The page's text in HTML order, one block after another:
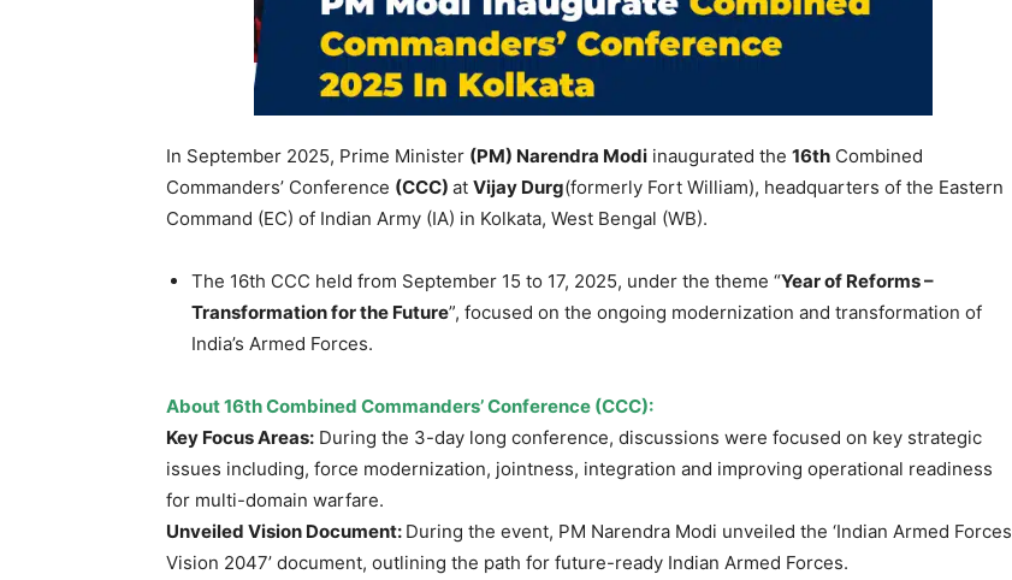
In September 2025, Prime Minister (PM) Narendra Modi inaugurated the 16th Combined
Commanders’ Conference (CCC) at Vijay Durg(formerly Fort William), headquarters of the Eastern
Command (EC) of Indian Army (IA) in Kolkata, West Bengal (WB).
The 16th CCC held from September 15 to 17, 2025, under the theme “Year of Reforms –
Transformation for the Future”, focused on the ongoing modernization and transformation of
India’s Armed Forces.
About 16thCombined Commanders’ Conference (CCC):
Key Focus Areas: During the 3-day long conference, discussions were focused on key strategic
issues including, force modernization, jointness, integration and improving operational readiness
for multi-domain warfare.
Unveiled Vision Document: During the event, PM Narendra Modi unveiled the ‘Indian Armed Forces
Vision 2047’ document, outlining the path for future-ready Indian Armed Forces.